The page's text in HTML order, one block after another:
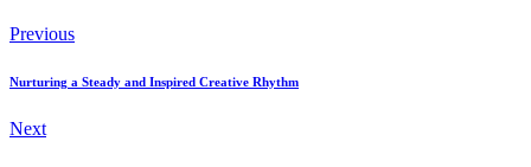
Previous
Nurturing a Steady and Inspired Creative Rhythm
Next